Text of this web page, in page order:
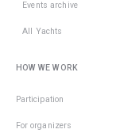
Events archive
All Yachts
HOW WE WORK
Participation
For organizers